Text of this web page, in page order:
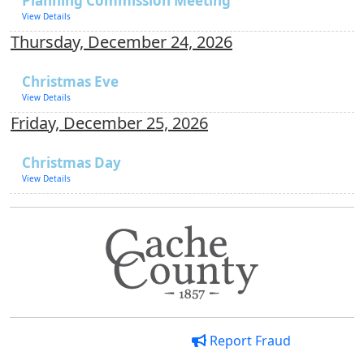
View Details
Thursday, December 24, 2026
Christmas Eve
View Details
Friday, December 25, 2026
Christmas Day
View Details
Report Fraud